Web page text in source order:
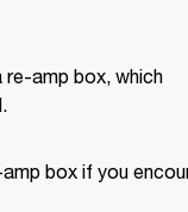
re-amp box, which
box if you